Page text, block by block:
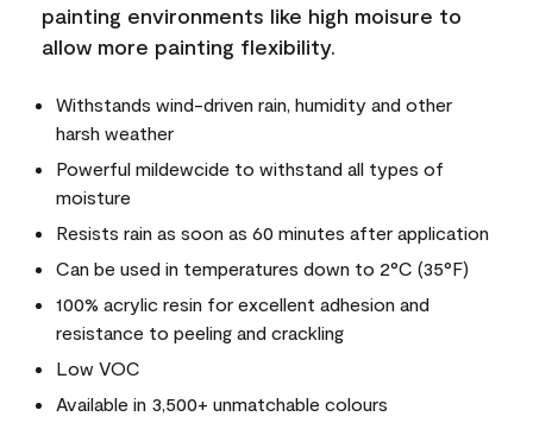
painting environments like high moisure to
allow more painting flexibility.
Withstands wind-driven rain, humidity and other
harsh weather
Powerful mildewcide to withstand all types of
moisture
Resists rain as soon as 60 minutes after application
Can be used in temperatures down to 2°C (35°F)
100% acrylic resin for excellent adhesion and
resistance to peeling and crackling
Low VOC
Available in 3,500+ unmatchable colours